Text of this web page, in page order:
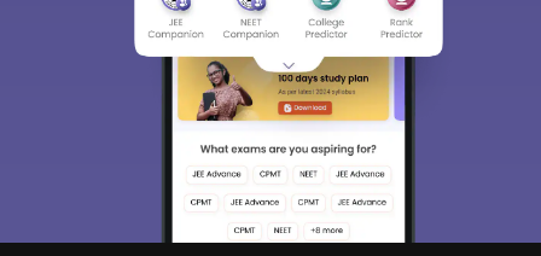
Sign In/Sign Up
We endeavor to keep you informed and help you
access our resources on Exams, Study
Material, Counseling, Colleges etc.
Enter Mobile